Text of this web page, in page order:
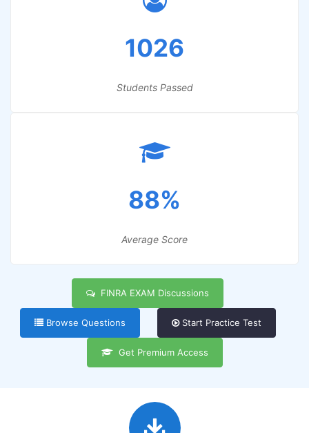
1026
Students Passed
88%
Average Score
FINRA EXAM Discussions
Browse Questions Start Practice Test
Get Premium Access